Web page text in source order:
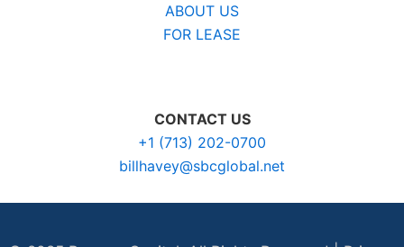
ABOUT US
FOR LEASE
CONTACT US
+1 (713) 202-0700
billhavey@sbcglobal.net